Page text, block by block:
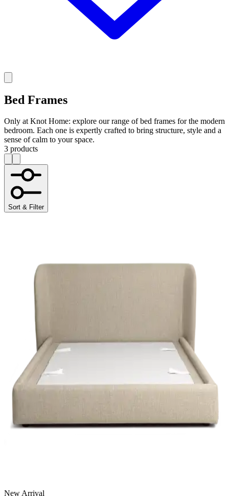
Bed Frames
Only at Knot Home: explore our range of bed frames for the modern
bedroom. Each one is expertly crafted to bring structure, style and a
sense of calm to your space.
3 products
Sort & Filter
New Arrival